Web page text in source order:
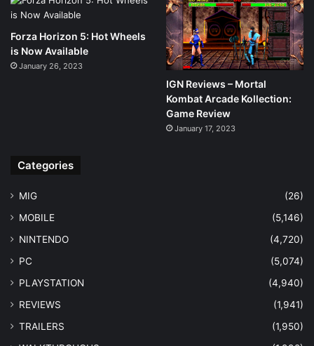
Forza Horizon 5: Hot Wheels
is Now Available
January 26, 2023
IGN Reviews – Mortal
Kombat Arcade Kollection:
Game Review
January 17, 2023
Categories
MIG
(26)
MOBILE
(5,146)
NINTENDO
(4,720)
PC
(5,074)
PLAYSTATION
(4,940)
REVIEWS
(1,941)
TRAILERS
(1,950)